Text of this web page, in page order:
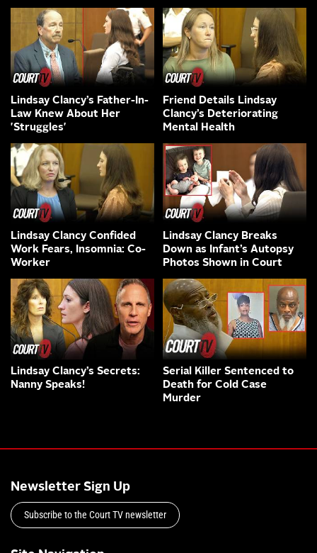
Lindsay Clancy’s Father-In-
Law Knew About Her
'Struggles'
Friend Details Lindsay
Clancy’s Deteriorating
Mental Health
Lindsay Clancy Confided
Work Fears, Insomnia: Co-
Worker
Lindsay Clancy Breaks
Down as Infant’s Autopsy
Photos Shown in Court
Lindsay Clancy’s Secrets:
Nanny Speaks!
Serial Killer Sentenced to
Death for Cold Case
Murder
Newsletter Sign Up
Subscribe to the Court TV newsletter